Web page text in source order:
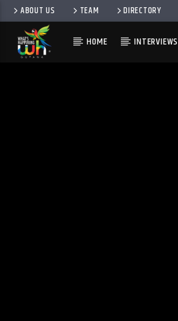
ABOUT US TEAM DIRECTORY
HOME INTERVIEWS